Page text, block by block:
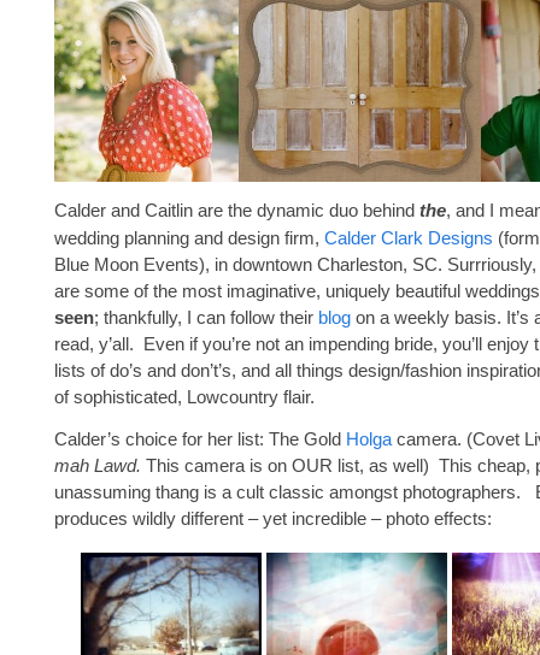
Calder and Caitlin are the dynamic duo behind the, and I
wedding planning and design firm, Calder Clark Designs
Blue Moon Events), in downtown Charleston, SC.
are some of the most imaginative, uniquely beautiful
seen; thankfully, I can follow their blog on a weekly basis. It’s
read, y’all. Even if you’re not an impending bride, you’ll enjoy
lists of do’s and don’t’s, and all things design/fashion
of sophisticated, Lowcountry flair.
Calder’s choice for her list: The Gold Holga camera. (Covet
mah Lawd. This camera is on OUR list, as well) This cheap,
unassuming thang is a cult classic amongst photographers.
produces wildly different – yet incredible – photo effects: